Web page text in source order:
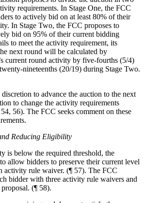
requirements. In Stage One, the FCC
to actively bid on at least 80% of their
In Stage Two, the FCC proposes to
bid on 95% of their current bidding
to meet the activity requirement, its
next round will be calculated by
current round activity by five-fourths (5/4)
nineteenths (20/19) during Stage Two.
to advance the auction to the next
to change the activity requirements
56). The FCC seeks comment on these
Reducing Eligibility
is below the required threshold, the
allow bidders to preserve their current level
activity rule waiver. (¶ 57). The FCC
bidder with three activity rule waivers and
(¶ 58).